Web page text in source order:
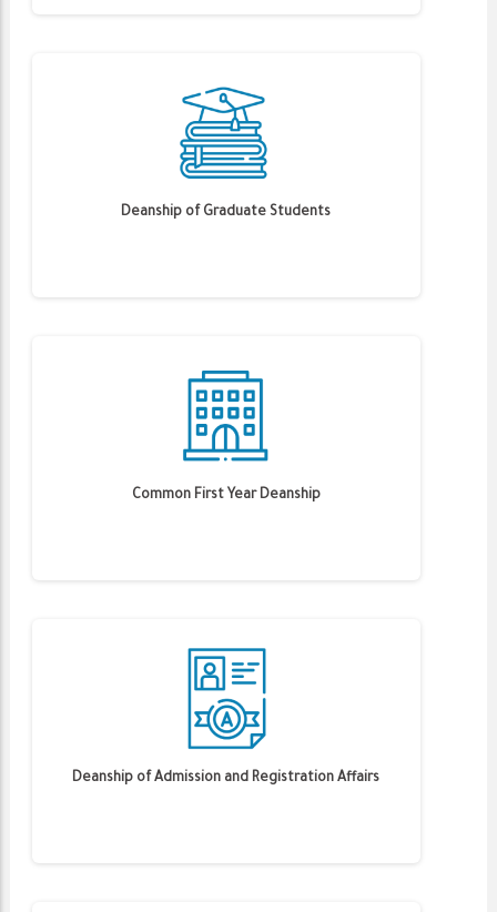
Deanship of Graduate Students
Common First Year Deanship
Deanship of Admission and Registration Affairs